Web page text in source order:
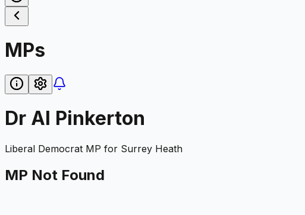
MPs
Dr Al Pinkerton
Liberal Democrat MP for Surrey Heath
MP Not Found